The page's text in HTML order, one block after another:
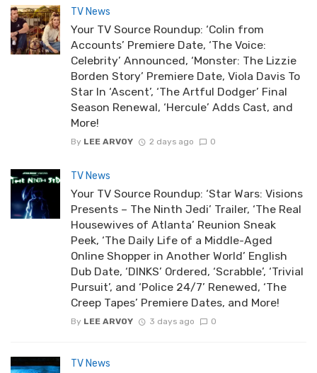
TV News
Your TV Source Roundup: ‘Colin from
Accounts’ Premiere Date, ‘The Voice:
Celebrity’ Announced, ‘Monster: The Lizzie
Borden Story’ Premiere Date, Viola Davis To
Star In ‘Ascent’, ‘The Artful Dodger’ Final
Season Renewal, ‘Hercule’ Adds Cast, and
More!
By LEE ARVOY 2 days ago 0
TV News
Your TV Source Roundup: ‘Star Wars: Visions
Presents – The Ninth Jedi’ Trailer, ‘The Real
Housewives of Atlanta’ Reunion Sneak
Peek, ‘The Daily Life of a Middle-Aged
Online Shopper in Another World’ English
Dub Date, ‘DINKS’ Ordered, ‘Scrabble’, ‘Trivial
Pursuit’, and ‘Police 24/7’ Renewed, ‘The
Creep Tapes’ Premiere Dates, and More!
By LEE ARVOY 3 days ago 0
TV News